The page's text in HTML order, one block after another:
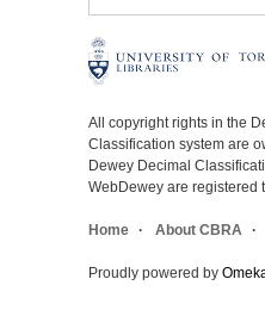
All copyright rights in the
Classification system are
Dewey Decimal
WebDewey are registered
Home About CBRA
Proudly powered by